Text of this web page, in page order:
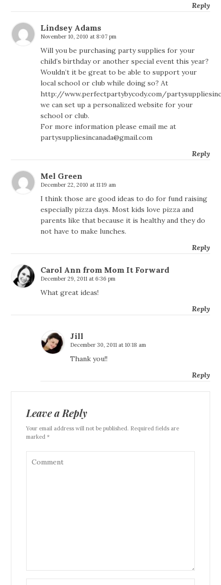
Reply
Lindsey Adams
November 10, 2010 at 8:07 pm
Will you be purchasing party supplies for your
child’s birthday or another special event this year?
Wouldn’t it be great to be able to support your
local school or club while doing so? At
http://www.perfectpartybycody.com/
we can set up a personalized website for your
school or club.
For more information please email me at
partysuppliesincanada@gmail.com
Reply
Mel Green
December 22, 2010 at 11:19 am
I think those are good ideas to do for fund raising
especially pizza days. Most kids love pizza and
parents like that because it is healthy and they do
not have to make lunches.
Reply
Carol Ann from Mom It Forward
December 29, 2011 at 6:36 pm
What great ideas!
Reply
Jill
December 30, 2011 at 10:18 am
Thank you!!
Reply
Leave a Reply
Your email address will not be published. Required fields are
marked *